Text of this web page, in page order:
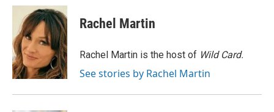
c
o
o
k
i
t
t
e
r
n
k
e
d
I
n
Rachel Martin
Rachel Martin is the host of Wild Card.
See stories by Rachel Martin